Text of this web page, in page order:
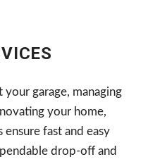
garage, managing
your home,
fast and easy
drop-off and